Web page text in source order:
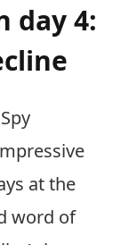
day 4:
at the
word of